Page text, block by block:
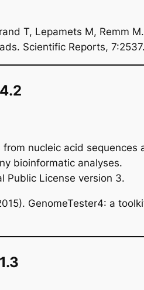
T, Lepamets M, Remm
Scientific Reports, 7:2537.
from nucleic acid sequences
bioinformatic analyses.
Public License version 3.
GenomeTester4: a